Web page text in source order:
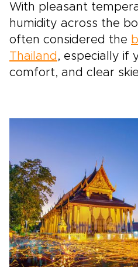
With pleasant
humidity across the
often considered the
Thailand , especially if
comfort, and clear